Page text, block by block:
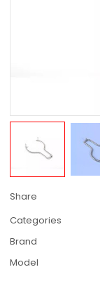
Share
Categories
Brand
Model